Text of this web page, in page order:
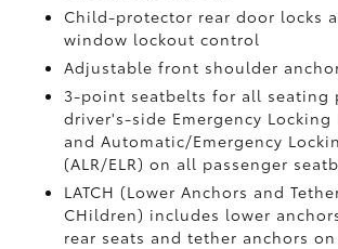
Child-protector rear door locks
window lockout control
Adjustable front shoulder
3-point seatbelts for all seating
driver's-side Emergency Locking
and Automatic/Emergency
(ALR/ELR) on all passenger
LATCH (Lower Anchors and
CHildren) includes lower
rear seats and tether anchors